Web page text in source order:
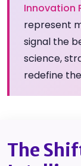
Innovation
represent
signal the
science,
redefine
The